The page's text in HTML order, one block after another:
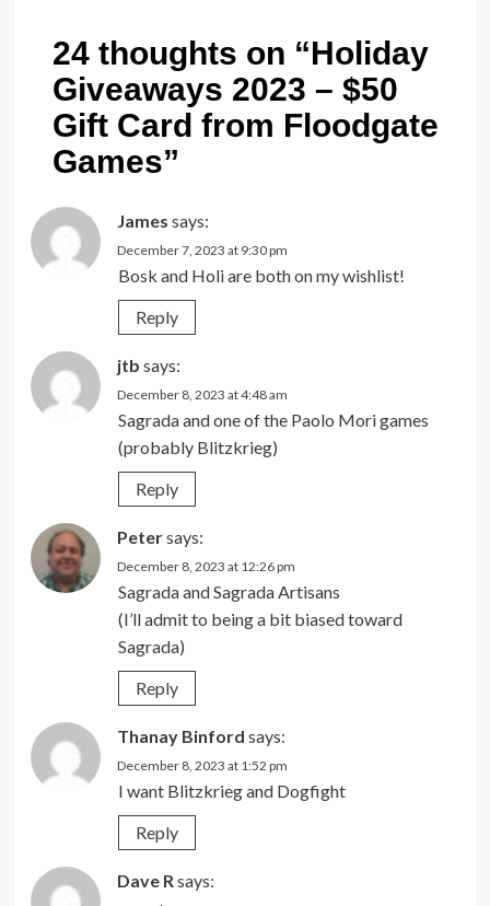
24 thoughts on “Holiday
Giveaways 2023 – $50
Gift Card from Floodgate
Games”
James says:
December 7, 2023 at 9:30 pm
Bosk and Holi are both on my wishlist!
Reply
jtb says:
December 8, 2023 at 4:48 am
Sagrada and one of the Paolo Mori games
(probably Blitzkrieg)
Reply
Petersays:
December 8, 2023 at 12:26 pm
Sagrada and Sagrada Artisans
(I’ll admit to being a bit biased toward
Sagrada)
Reply
Thanay Binford says:
December 8, 2023 at 1:52 pm
I want Blitzkrieg and Dogfight
Reply
Dave R says: